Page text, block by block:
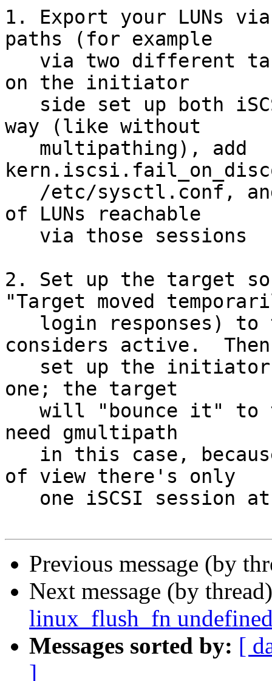
1. Export your LUNs
paths (for example
on the initiator
way (like without
of LUNs reachable
2. Set up the target
"Target moved
considers active.  Then
one; the target
need gmultipath
of view there's only
Previous message (by
Next message (by
linux_flush_fn
Messages sorted by: [
]